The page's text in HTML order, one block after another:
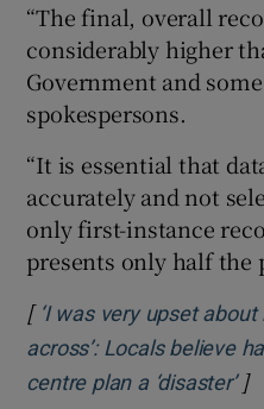
“The final, overall
considerably higher
Government and
spokespersons.
“It is essential that
accurately and not
only first-instance
presents only half the
[ ‘I was very upset
across’: Locals believe
centre plan a ‘disaster’]